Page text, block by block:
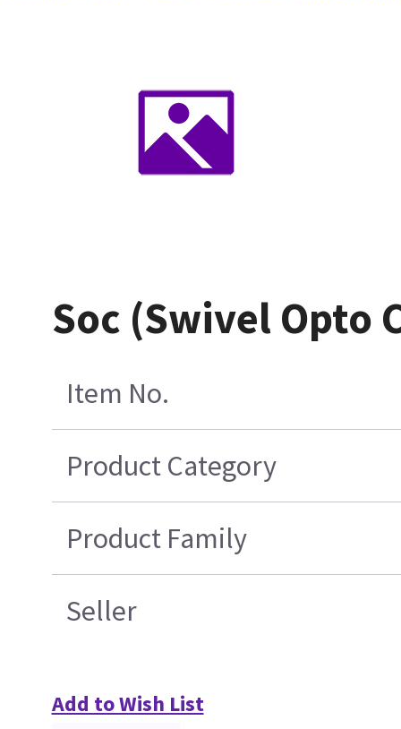
Soc (Swivel Opto
Item No.
Product Category
Product Family
Seller
Add to Wish List